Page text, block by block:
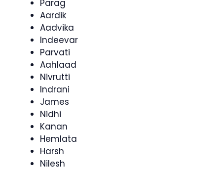
Parag
Aardik
Aadvika
Indeevar
Parvati
Aahlaad
Nivrutti
Indrani
James
Nidhi
Kanan
Hemlata
Harsh
Nilesh